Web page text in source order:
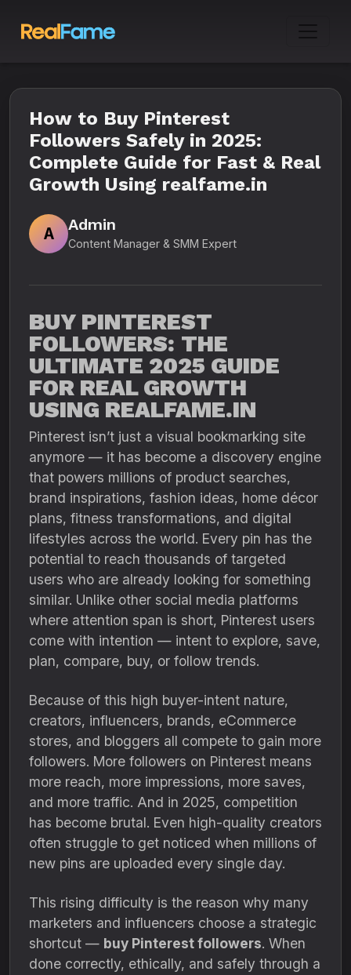
How to Buy Pinterest
Followers Safely in 2025:
Complete Guide for Fast & Real
Growth Using realfame.in
A
Admin
Content Manager & SMM Expert
BUY PINTEREST
FOLLOWERS: THE
ULTIMATE 2025 GUIDE
FOR REAL GROWTH
USING REALFAME.IN
Pinterest isn’t just a visual bookmarking site
anymore — it has become a discovery engine
that powers millions of product searches,
brand inspirations, fashion ideas, home décor
plans, fitness transformations, and digital
lifestyles across the world. Every pin has the
potential to reach thousands of targeted
users who are already looking for something
similar. Unlike other social media platforms
where attention span is short, Pinterest users
come with intention — intent to explore, save,
plan, compare, buy, or follow trends.
Because of this high buyer-intent nature,
creators, influencers, brands, eCommerce
stores, and bloggers all compete to gain more
followers. More followers on Pinterest means
more reach, more impressions, more saves,
and more traffic. And in 2025, competition
has become brutal. Even high-quality creators
often struggle to get noticed when millions of
new pins are uploaded every single day.
This rising difficulty is the reason why many
marketers and influencers choose a strategic
shortcut — buy Pinterest followers. When
done correctly, ethically, and safely through a